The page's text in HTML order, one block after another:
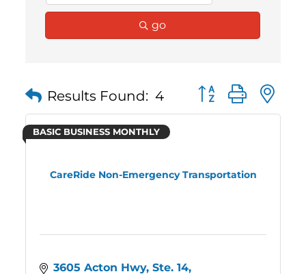
go
Results Found: 4 Button group with
CareRide Non-Emergency Transportation
BASIC BUSINESS MONTHLY
3605 Acton Hwy, Ste. 14